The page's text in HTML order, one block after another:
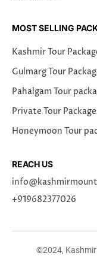
MOST SELLING
Kashmir Tour
Gulmarg Tour
Pahalgam Tour
Private Tour
Honeymoon Tour
REACH US
+919682377026
©2024, Kashmir